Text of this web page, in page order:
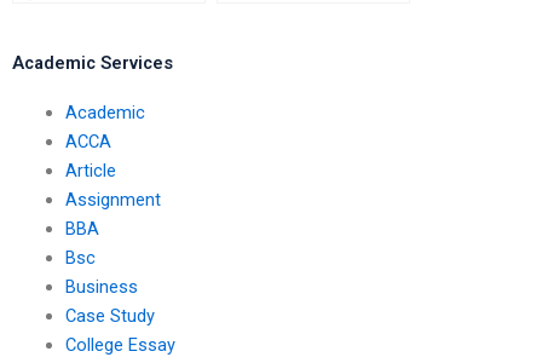
Academic Services
Academic
ACCA
Article
Assignment
BBA
Bsc
Business
Case Study
College Essay